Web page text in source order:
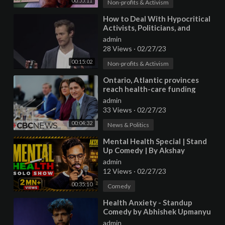
Non-profits & Activism
00:15:02
⁣How to Deal With Hypocritical
Activists, Politicians, and
Charities | Nat Ware |
TEDxOxford
admin
28 Views · 02/27/23
Non-profits & Activism
00:04:32
⁣Ontario, Atlantic provinces
reach health-care funding
agreements with federal
government
admin
33 Views · 02/27/23
News & Politics
00:35:10
⁣Mental Health Special | Stand
Up Comedy | By Akshay
Srivastava
admin
12 Views · 02/27/23
Comedy
⁣Health Anxiety - Standup
Comedy by Abhishek Upmanyu
(Full Special on YT)
admin